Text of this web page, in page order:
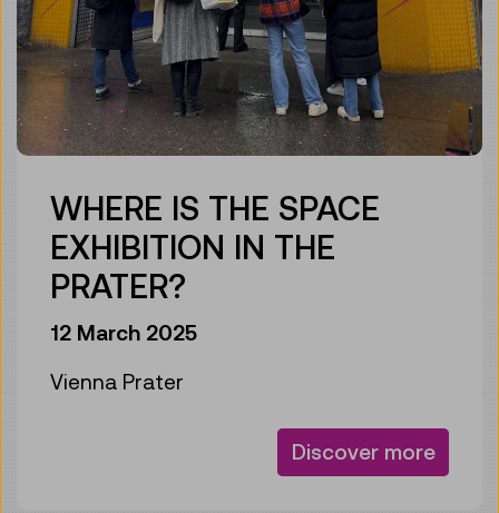
WHERE IS THE SPACE
EXHIBITION IN THE
PRATER?
12 March 2025
Vienna Prater
Discover more